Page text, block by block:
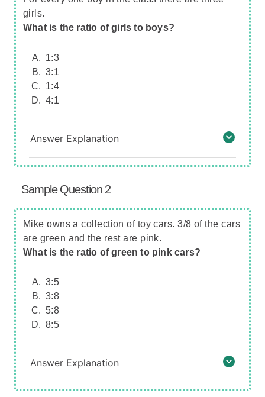
girls.
What is the ratio of girls to boys?
1:3
3:1
1:4
4:1
Answer Explanation
Sample Question 2
Mike owns a collection of toy cars. 3/8 of the cars
are green and the rest are pink.
What is the ratio of green to pink cars?
3:5
3:8
5:8
8:5
Answer Explanation